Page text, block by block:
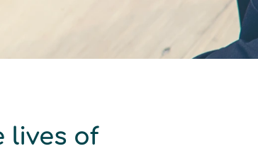
lives of